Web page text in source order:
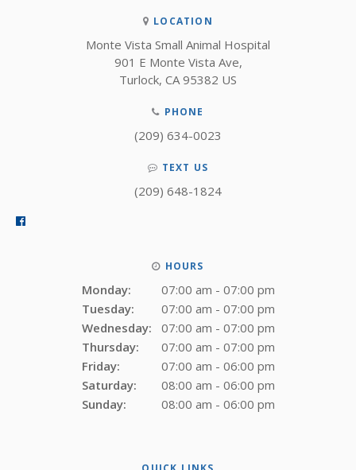
LOCATION
Monte Vista Small Animal Hospital
901 E Monte Vista Ave
Turlock CA 95382 US
PHONE
(209) 634-0023
TEXT US
(209) 648-1824
HOURS
Monday:
07:00 am - 07:00 pm
Tuesday:
07:00 am - 07:00 pm
Wednesday:
07:00 am - 07:00 pm
Thursday:
07:00 am - 07:00 pm
Friday:
07:00 am - 06:00 pm
Saturday:
08:00 am - 06:00 pm
Sunday:
08:00 am - 06:00 pm